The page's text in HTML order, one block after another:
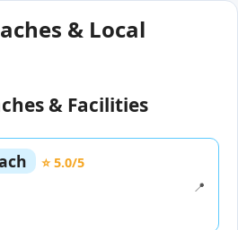
& Local
& Facilities
⭐ 5.0/5
📍